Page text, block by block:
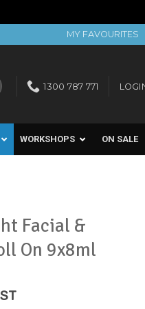
MY FAVOURITES
1300 787 771
WORKSHOPS ON SALE
Facial &
On 9x8ml